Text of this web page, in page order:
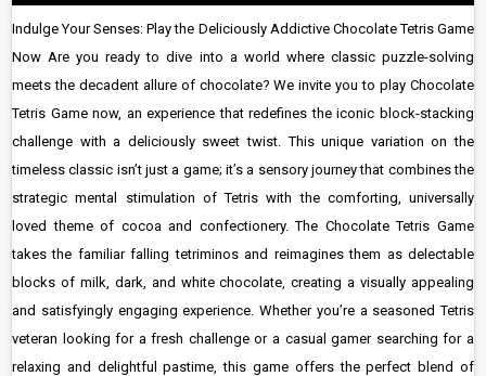
Indulge Your Senses: Play the Deliciously Addictive Chocolate Tetris Game
Now Are you ready to dive into a world where classic puzzle-solving
meets the decadent allure of chocolate? We invite you to play Chocolate
Tetris Game now, an experience that redefines the iconic block-stacking
challenge with a deliciously sweet twist. This unique variation on the
timeless classic isn’t just a game; it’s a sensory journey that combines the
strategic mental stimulation of Tetris with the comforting, universally
loved theme of cocoa and confectionery. The Chocolate Tetris Game
takes the familiar falling tetriminos and reimagines them as delectable
blocks of milk, dark, and white chocolate, creating a visually appealing
and satisfyingly engaging experience. Whether you’re a seasoned Tetris
veteran looking for a fresh challenge or a casual gamer searching for a
relaxing and delightful pastime, this game offers the perfect blend of